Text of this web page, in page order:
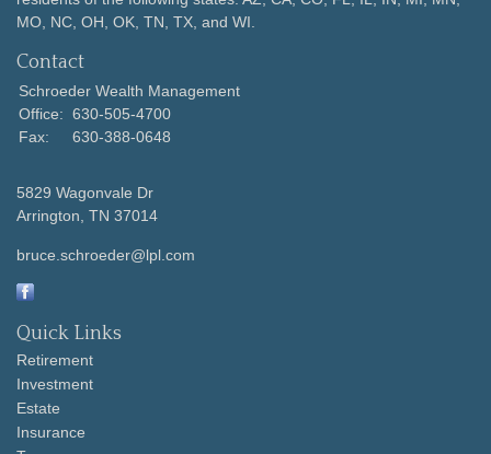
MO, NC, OH, OK, TN, TX, and WI.
Contact
Schroeder Wealth Management
Office: 630-505-4700
Fax:
630-388-0648
5829 Wagonvale Dr
Arrington, TN 37014
bruce.schroeder@lpl.com
Quick Links
Retirement
Investment
Estate
Insurance